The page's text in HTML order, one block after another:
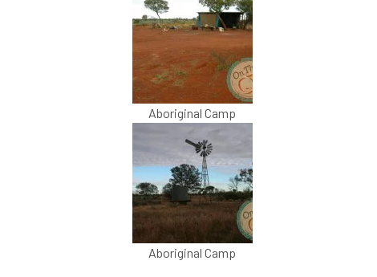
Aboriginal Camp
Aboriginal Camp